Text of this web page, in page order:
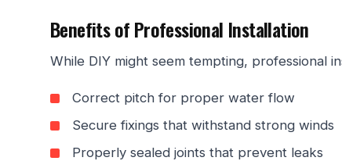
Benefits of Professional Installation
While DIY might seem tempting, professional
Correct pitch for proper water flow
Secure fixings that withstand strong winds
Properly sealed joints that prevent leaks